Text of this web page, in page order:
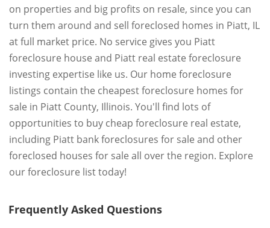
on properties and big profits on resale, since you can
turn them around and sell foreclosed homes in Piatt, IL
at full market price. No service gives you Piatt
foreclosure house and Piatt real estate foreclosure
investing expertise like us. Our home foreclosure
listings contain the cheapest foreclosure homes for
sale in Piatt County, Illinois. You'll find lots of
opportunities to buy cheap foreclosure real estate,
including Piatt bank foreclosures for sale and other
foreclosed houses for sale all over the region. Explore
our foreclosure list today!
Frequently Asked Questions